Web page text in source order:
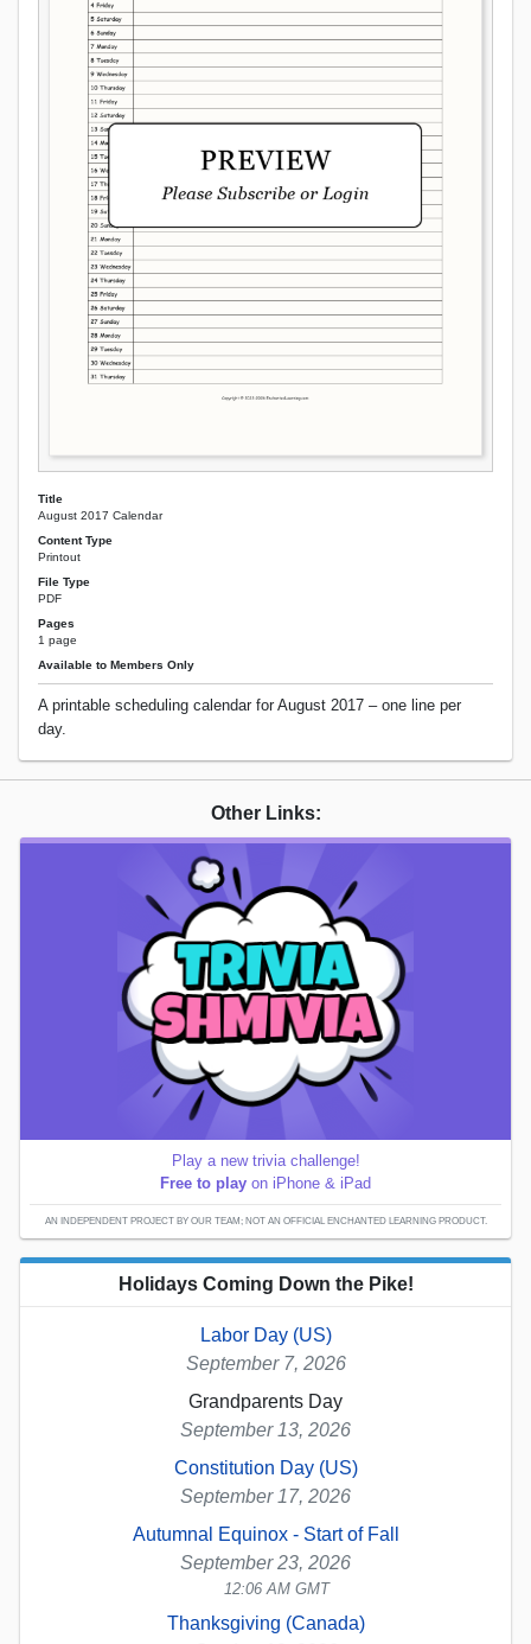
Title
August 2017 Calendar
Content Type
Printout
File Type
PDF
Pages
1 page
Available to Members Only
A printable scheduling calendar for August 2017 – one line per
day.
Other Links:
Play a new trivia challenge!
Free to play on iPhone & iPad
AN INDEPENDENT PROJECT BY OUR TEAM; NOT AN OFFICIAL ENCHANTED LEARNING PRODUCT.
Holidays Coming Down the Pike!
Labor Day (US)
September 7, 2026
Grandparents Day
September 13, 2026
Constitution Day (US)
September 17, 2026
Autumnal Equinox - Start of Fall
September 23, 2026
12:06 AM GMT
Thanksgiving (Canada)